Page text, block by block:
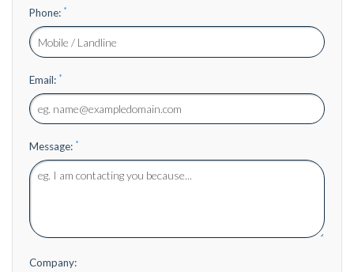
Phone: *
Email: *
Message: *
Company: